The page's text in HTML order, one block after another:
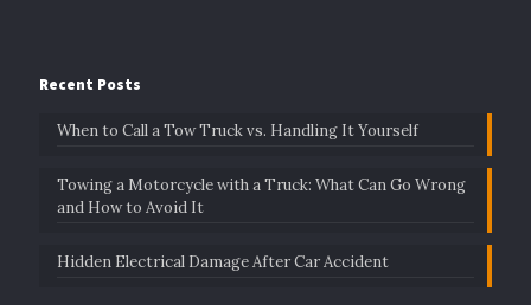
Recent Posts
When to Call a Tow Truck vs. Handling It Yourself
Towing a Motorcycle with a Truck: What Can Go Wrong
and How to Avoid It
Hidden Electrical Damage After Car Accident